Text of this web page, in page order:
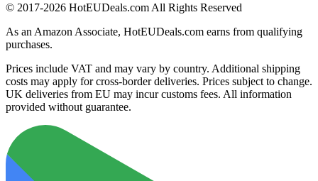
© 2017-2026 HotEUDeals.com All Rights Reserved
As an Amazon Associate, HotEUDeals.com earns from qualifying
purchases.
Prices include VAT and may vary by country. Additional shipping
costs may apply for cross-border deliveries. Prices subject to change.
UK deliveries from EU may incur customs fees. All information
provided without guarantee.